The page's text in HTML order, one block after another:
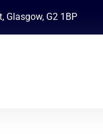
Glasgow, G2 1BP